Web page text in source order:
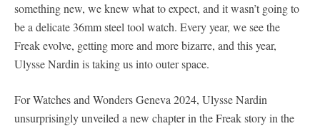
something new, we knew what to expect, and it wasn’t going to
be a delicate 36mm steel tool watch. Every year, we see the
Freak evolve, getting more and more bizarre, and this year,
Ulysse Nardin is taking us into outer space.
For Watches and Wonders Geneva 2024, Ulysse Nardin
unsurprisingly unveiled a new chapter in the Freak story in the